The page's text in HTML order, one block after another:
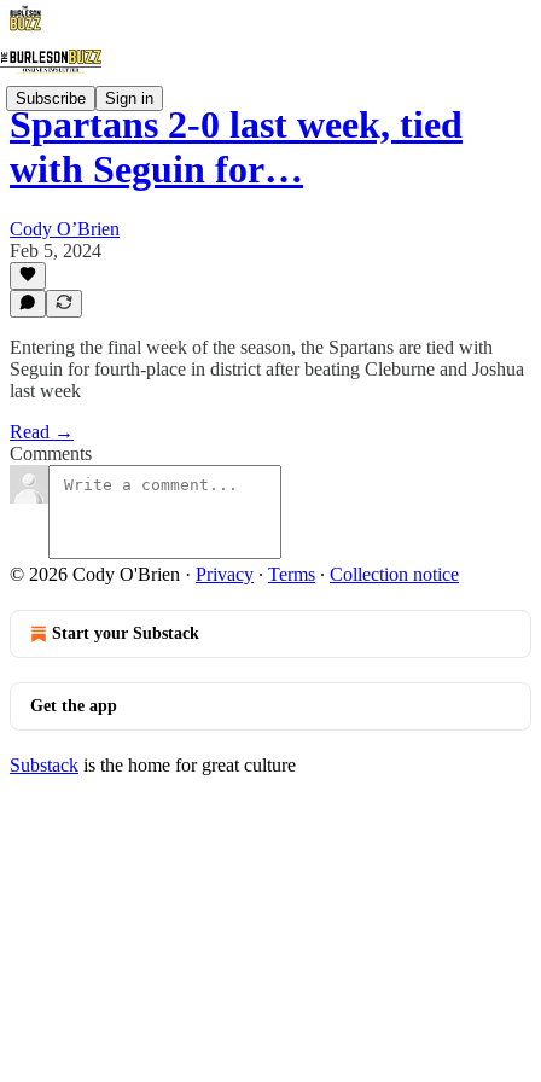
Subscribe Sign in
Spartans 2-0 last week, tied
with Seguin for…
Cody O’Brien
Feb 5, 2024
Entering the final week of the season, the Spartans are tied with
Seguin for fourth-place in district after beating Cleburne and Joshua
last week
Read →
Comments
© 2026 Cody O'Brien · Privacy ∙ Terms ∙ Collection notice
Start your Substack
Get the app
Substack is the home for great culture